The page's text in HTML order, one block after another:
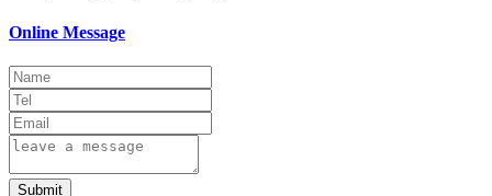
Online Message
Submit